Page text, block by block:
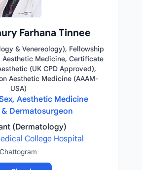
Farhana Tinnee
& Venereology), Fellowship
Aesthetic Medicine, Certificate
(UK CPD Approved),
Aesthetic Medicine (AAAM-
USA)
Aesthetic Medicine
Dermatosurgeon
(Dermatology)
College Hospital
Chattogram